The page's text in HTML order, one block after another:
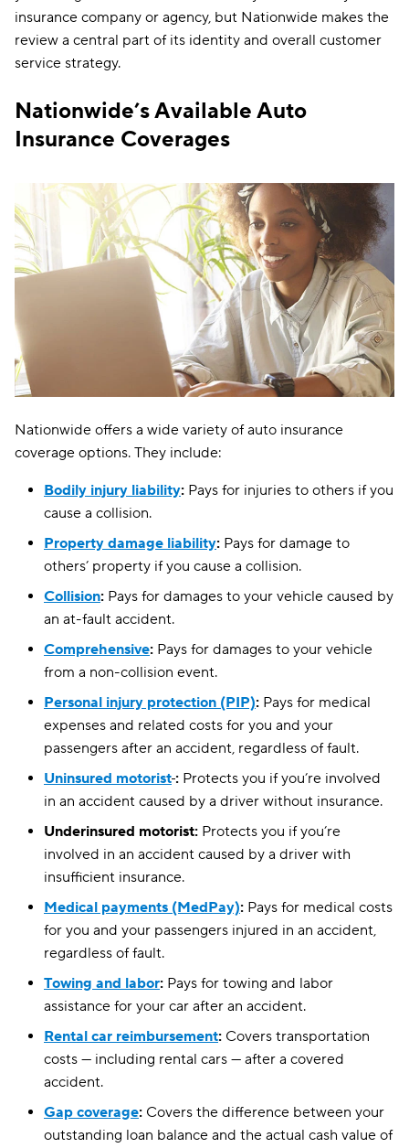
insurance company or agency, but Nationwide makes the
review a central part of its identity and overall customer
service strategy.
Nationwide’s Available Auto
Insurance Coverages
Nationwide offers a wide variety of auto insurance
coverage options. They include:
Bodily injury liability: Pays for injuries to others if you
cause a collision.
Property damage liability: Pays for damage to
others’ property if you cause a collision.
Collision: Pays for damages to your vehicle caused by
an at-fault accident.
Comprehensive: Pays for damages to your vehicle
from a non-collision event.
Personal injury protection (PIP): Pays for medical
expenses and related costs for you and your
passengers after an accident, regardless of fault.
Uninsured motorist : Protects you if you’re involved
in an accident caused by a driver without insurance.
Underinsured motorist: Protects you if you’re
involved in an accident caused by a driver with
insufficient insurance.
Medical payments (MedPay): Pays for medical costs
for you and your passengers injured in an accident,
regardless of fault.
Towing and labor: Pays for towing and labor
assistance for your car after an accident.
Rental car reimbursement: Covers transportation
costs — including rental cars — after a covered
accident.
Gap coverage: Covers the difference between your
outstanding loan balance and the actual cash value of